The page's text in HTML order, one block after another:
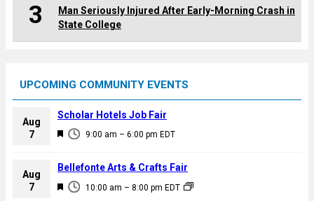
3
Man Seriously Injured After Early-Morning Crash in
State College
UPCOMING COMMUNITY EVENTS
Aug
7
F
a
u
9:00 am – 6:00 pm EDT
Scholar Hotels Job Fair
Aug
7
F
10:00 am – 8:00 pm EDT
Bellefonte Arts & Crafts Fair